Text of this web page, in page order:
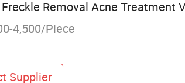
Removal Acne Treatment
4,500/Piece
Supplier